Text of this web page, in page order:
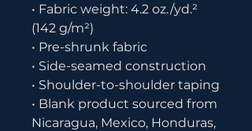
• Fabric weight: 4.2 oz./yd.²
(142 g/m²)
• Pre-shrunk fabric
• Side-seamed construction
• Shoulder-to-shoulder taping
• Blank product sourced from
Nicaragua, Mexico, Honduras,